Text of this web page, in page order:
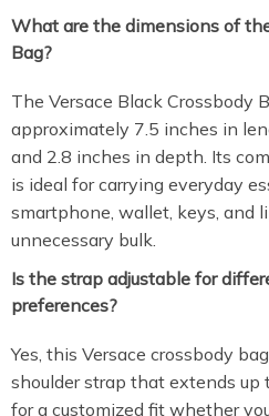
What are the dimensions of
Bag?
The Versace Black Crossbody
approximately 7.5 inches in
and 2.8 inches in depth. Its
is ideal for carrying everyday
smartphone, wallet, keys, and
unnecessary bulk.
Is the strap adjustable for
preferences?
Yes, this Versace crossbody
shoulder strap that extends up
for a customized fit whether